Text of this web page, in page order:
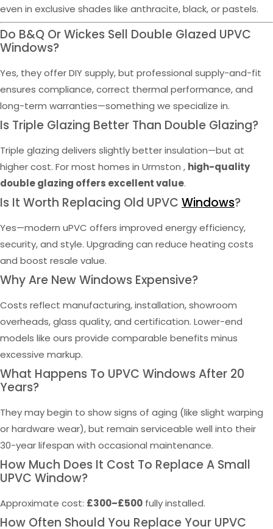
even in exclusive shades like anthracite, black, or pastels.
Do B&Q Or Wickes Sell Double Glazed UPVC
Windows?
Yes, they offer DIY supply, but professional supply-and-fit
ensures compliance, correct thermal performance, and
long-term warranties—something we specialize in.
Is Triple Glazing Better Than Double Glazing?
Triple glazing delivers slightly better insulation—but at
higher cost. For most homes in Urmston , high-quality
double glazing offers excellent value.
Is It Worth Replacing Old UPVC Windows?
Yes—modern uPVC offers improved energy efficiency,
security, and style. Upgrading can reduce heating costs
and boost resale value.
Why Are New Windows Expensive?
Costs reflect manufacturing, installation, showroom
overheads, glass quality, and certification. Lower-end
models like ours provide comparable benefits minus
excessive markup.
What Happens To UPVC Windows After 20
Years?
They may begin to show signs of aging (like slight warping
or hardware wear), but remain serviceable well into their
30-year lifespan with occasional maintenance.
How Much Does It Cost To Replace A Small
UPVC Window?
Approximate cost: £300–£500 fully installed.
How Often Should You Replace Your UPVC